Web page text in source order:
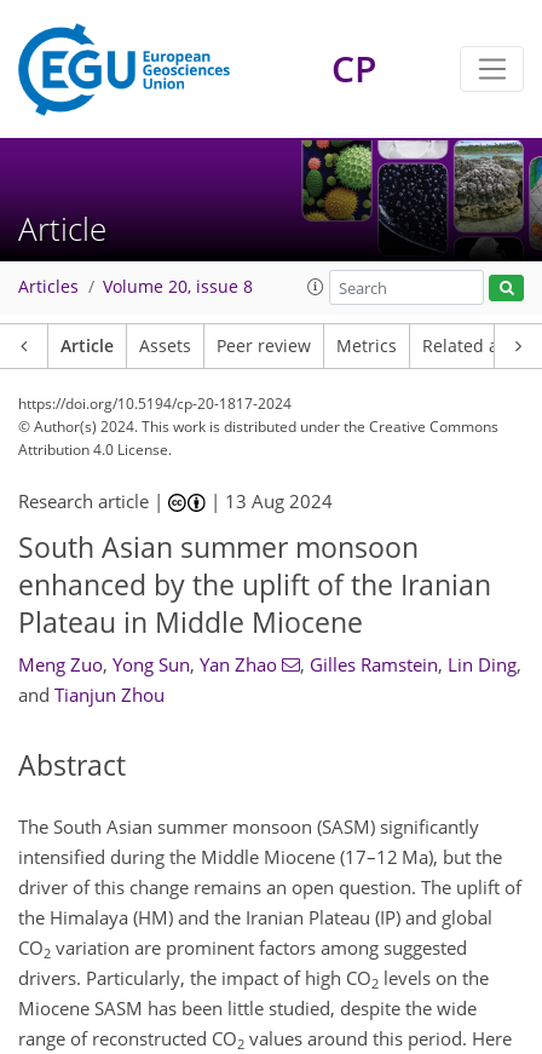
CP
Article
Articles Volume 20, issue 8
Article Assets Peer review Metrics Related
https://doi.org/10.5194/cp-20-1817-2024
© Author(s) 2024. This work is distributed underthe Creative Commons
Attribution 4.0 License.
Research article | | 13 Aug 2024
South Asian summer monsoon
enhanced by the uplift of the Iranian
Plateau in Middle Miocene
Meng Zuo, Yong Sun, Yan Zhao , Gilles Ramstein, Lin Ding,
and Tianjun Zhou
Abstract
The South Asian summer monsoon (SASM) significantly
intensified during the Middle Miocene (17–12 Ma), but the
driver of this change remains an open question. The uplift of
the Himalaya (HM) and the Iranian Plateau (IP) and global
CO2 variation are prominent factors among suggested
drivers. Particularly, the impact of high CO2 levels on the
Miocene SASM has been little studied, despite the wide
range of reconstructed CO2 values around this period. Here